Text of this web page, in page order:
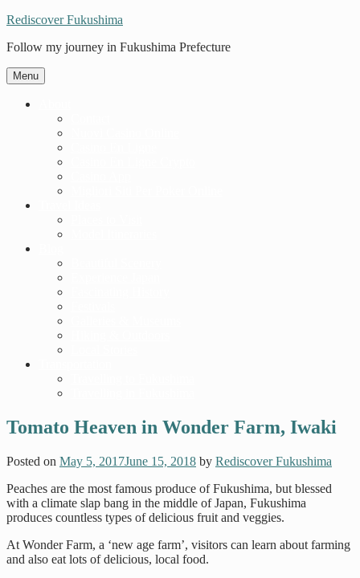
Rediscover Fukushima
Follow my journey in Fukushima Prefecture
Menu
Tomato Heaven in Wonder Farm, Iwaki
Posted on May 5, 2017June 15, 2018 by Rediscover Fukushima
Peaches are the most famous produce of Fukushima, but blessed
with a climate slap bang in the middle of Japan, Fukushima
produces countless types of delicious fruit and veggies.
At Wonder Farm, a ‘new age farm’, visitors can learn about farming
and also eat lots of delicious, local food.